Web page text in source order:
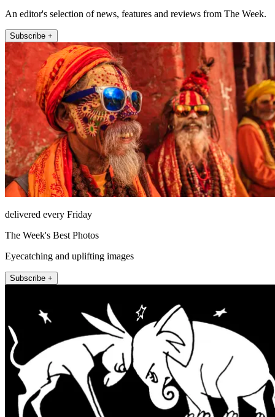
An editor's selection of news, features and reviews from The Week.
Subscribe +
delivered every Friday
The Week's Best Photos
Eyecatching and uplifting images
Subscribe +